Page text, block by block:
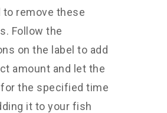
to remove these
Follow the
on the label to add
amount and let the
the specified time
it to your fish